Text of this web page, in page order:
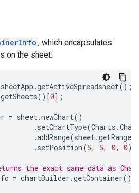
, which encapsulates
on the sheet.
.getActiveSpreadsheet();
getSheets()[0];
= sheet.newChart()
. setChartType(Charts .
.addRange(sheet.getRange
. setPosition(5, 5, 0, 0);
the exact same data as
= chartBuilder .getContainer();